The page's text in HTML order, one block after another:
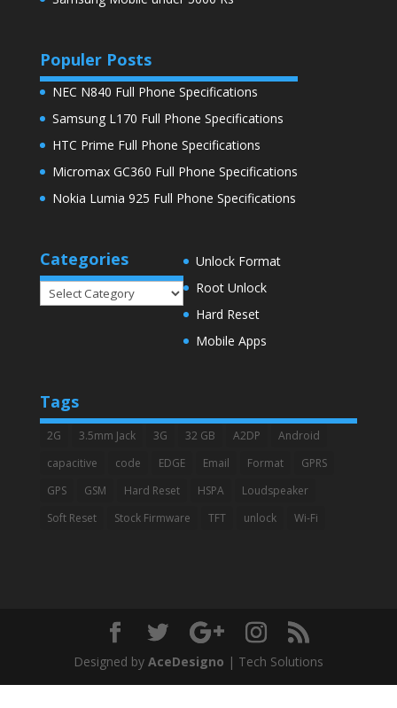
Populer Posts
NEC N840 Full Phone Specifications
Samsung L170 Full Phone Specifications
HTC Prime Full Phone Specifications
Micromax GC360 Full Phone Specifications
Nokia Lumia 925 Full Phone Specifications
Categories
Categories
Unlock Format
Root Unlock
Hard Reset
Mobile Apps
Tags
2G 3.5mm Jack 3G 32 GB A2DP
Android
capacitive
code EDGE Email Format
GPRS
GPS
GSM Hard Reset HSPA
Loudspeaker
Soft Reset
Stock Firmware TFT unlock Wi-Fi
Designed by AceDesigno | Tech Solutions